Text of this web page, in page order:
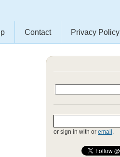
Contact Privacy Policy
or sign in with or email .